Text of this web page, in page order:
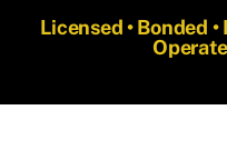
Licensed • Bonded